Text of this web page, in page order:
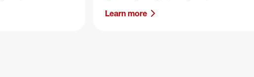
Learn more